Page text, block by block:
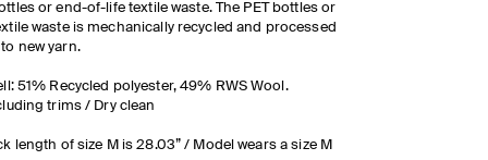
or end-of-life textile waste. The PET bottles or
waste is mechanically recycled and processed
new yarn.
51% Recycled polyester, 49% RWS Wool.
trims / Dry clean
length of size M is 28.03” / Model wears a size M